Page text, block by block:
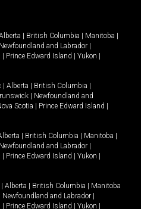
British Columbia Manitoba
Newfoundland and Labrador
Prince Edward Island Yukon
Alberta British Columbia
Newfoundland and
Scotia Prince Edward Island
British Columbia Manitoba
Newfoundland and Labrador
Prince Edward Island Yukon
Alberta British Columbia
Manitoba
Newfoundland and Labrador
Prince Edward Island Yukon